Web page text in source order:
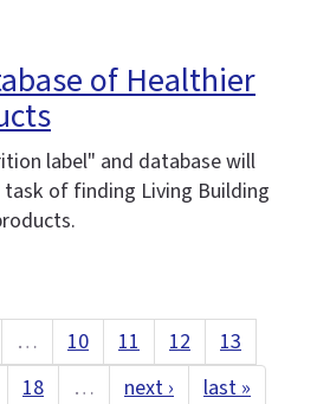
of Healthier
label" and database will
of finding Living Building
… 10 11 12
13
18 … next › last »